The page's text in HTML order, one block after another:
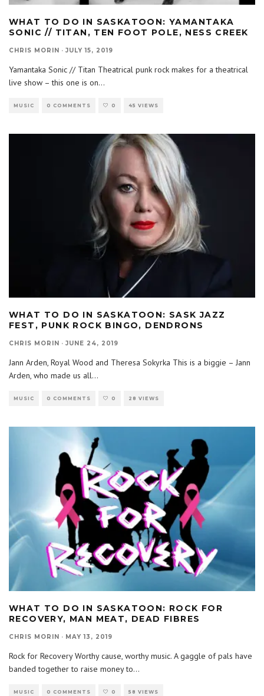
WHAT TO DO IN SASKATOON: YAMANTAKA
SONIC // TITAN, TEN FOOT POLE, NESS CREEK
CHRIS MORIN · JULY 15, 2019
Yamantaka Sonic // Titan Theatrical punk rock makes for a theatrical
live show – this one is on...
MUSIC 0 COMMENTS 0 45 VIEWS
WHAT TO DO IN SASKATOON: SASK JAZZ
FEST, PUNK ROCK BINGO, DENDRONS
CHRIS MORIN · JUNE 24, 2019
Jann Arden, Royal Wood and Theresa Sokyrka This is a biggie – Jann
Arden, who made us all...
MUSIC 0 COMMENTS 0 28 VIEWS
WHAT TO DO IN SASKATOON: ROCK FOR
RECOVERY, MAN MEAT, DEAD FIBRES
CHRIS MORIN · MAY 13, 2019
Rock for Recovery Worthy cause, worthy music. A gaggle of pals have
banded together to raise money to...
MUSIC 0 COMMENTS 0 58 VIEWS